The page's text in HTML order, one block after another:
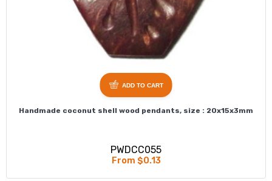
Handmade coconut shell wood pendants, size : 20x15x3mm
PWDCC055
From $0.13
ADD TO CART